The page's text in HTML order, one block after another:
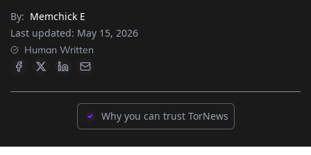
By: Memchick E
Last updated: May 15, 2026
Human Written
Why you can trust TorNews